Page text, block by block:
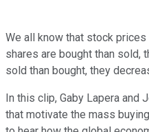
We all know that stock
shares are bought than sold,
sold than bought, they
In this clip, Gaby Lapera and
that motivate the mass